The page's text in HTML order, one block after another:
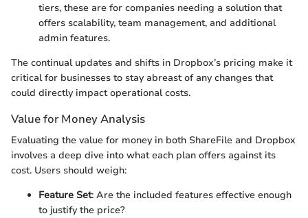
tiers, these are for companies needing a solution that
offers scalability, team management, and additional
admin features.
The continual updates and shifts in Dropbox’s pricing make it
critical for businesses to stay abreast of any changes that
could directly impact operational costs.
Value for Money Analysis
Evaluating the value for money in both ShareFile and Dropbox
involves a deep dive into what each plan offers against its
cost. Users should weigh:
Feature Set: Are the included features effective enough
to justify the price?